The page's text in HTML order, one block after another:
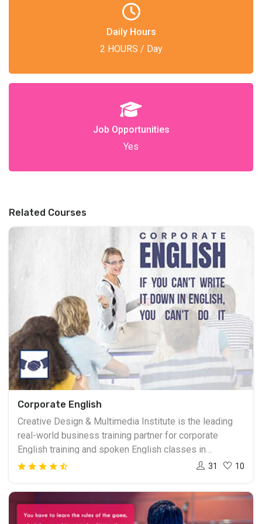
Daily Hours
2 HOURS / Day
Job Opportunities
Yes
Related Courses
Corporate English
Creative Design & Multimedia Institute is the leading
real-world business training partner for corporate
English training and spoken English classes in
Ahmedabad. We are a learning-focused organization
solutions, which remove language and cultural barriers
to supply every global worker the facility to contribute
and thrive in the connected 21st century. Our range of
31 10